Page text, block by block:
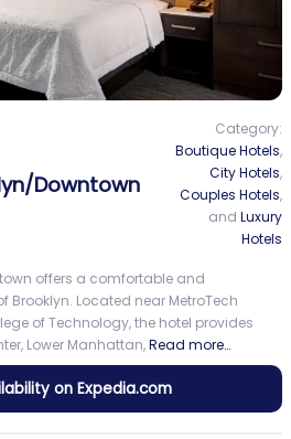
Downtown
Category:
Boutique Hotels,
City Hotels,
Couples Hotels,
and Luxury
Hotels
offers a comfortable and
Brooklyn. Located near MetroTech
of Technology, the hotel provides
Lower Manhattan,Read more…
on Expedia.com